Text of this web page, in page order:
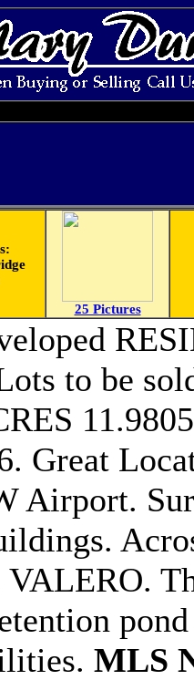
25 Pictures
to be
Great
Airport.
VALERO.
MLS